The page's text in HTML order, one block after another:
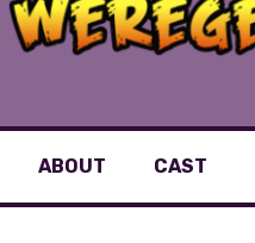
ABOUT CAST